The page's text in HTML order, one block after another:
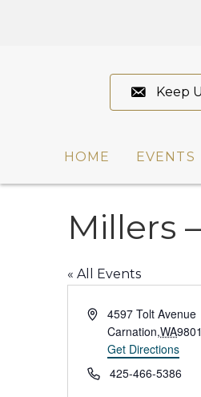
Keep
HOME EVENTS
Millers
« All Events
A
r
4597 Tolt Avenue
Carnation,WA
Get Directions
P
425-466-5386